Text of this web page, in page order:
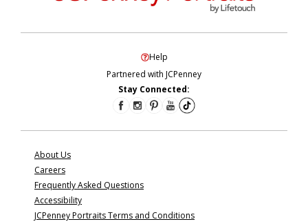
Help
Partnered with JCPenney
Stay Connected:
About Us
Careers
Frequently Asked Questions
Accessibility
JCPenney Portraits Terms and Conditions